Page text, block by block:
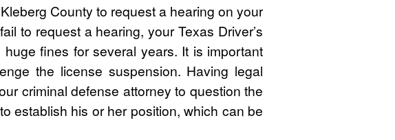
County to request a hearing on your
to request a hearing, your Texas Driver’s
fines for several years. It is important
the license suspension. Having legal
criminal defense attorney to question the
establish his or her position, which can be